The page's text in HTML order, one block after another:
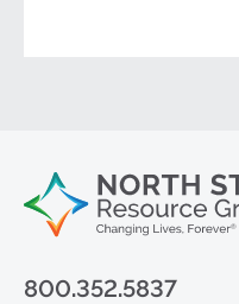
800.352.5837